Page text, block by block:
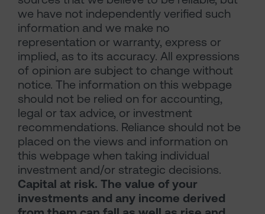
we have not independently verified such
information and we make no
representation or warranty, express or
implied, as to its accuracy. All expressions
of opinion are subject to change without
notice. The information on this webpage
should not be relied on for accounting,
legal or tax advice, or investment
recommendations. Reliance should not be
placed on the views and information on
this webpage when taking individual
investment and/or strategic decisions.
Capital at risk. The value of your
investments and any income derived